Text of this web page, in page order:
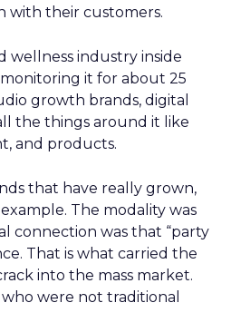
with their customers.
wellness industry inside
it for about 25
growth brands, digital
the things around it like
and products.
that have really grown,
example. The modality was
connection was that “party
That is what carried the
into the mass market.
were not traditional